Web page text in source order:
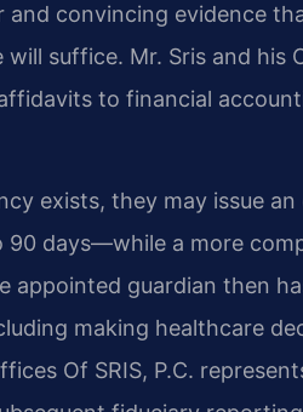
and convincing evidence
suffice. Mr. Sris and his
to financial
exists, they may issue
days—while a more
appointed guardian then
making healthcare
Of SRIS, P.C.